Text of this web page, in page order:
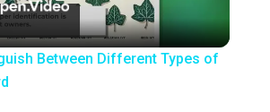
Video
Between Different Types of